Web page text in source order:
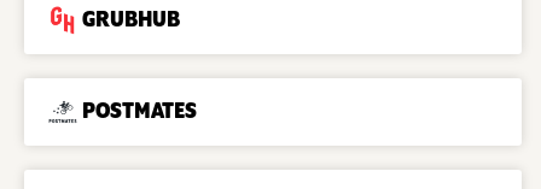
GRUBHUB
POSTMATES